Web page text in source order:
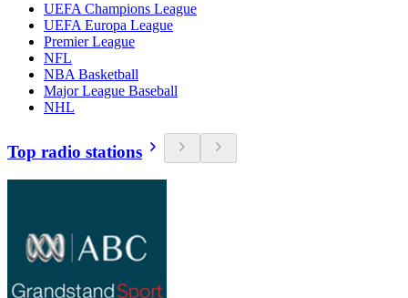
UEFA Champions League
UEFA Europa League
Premier League
NFL
NBA Basketball
Major League Baseball
NHL
Top radio stations